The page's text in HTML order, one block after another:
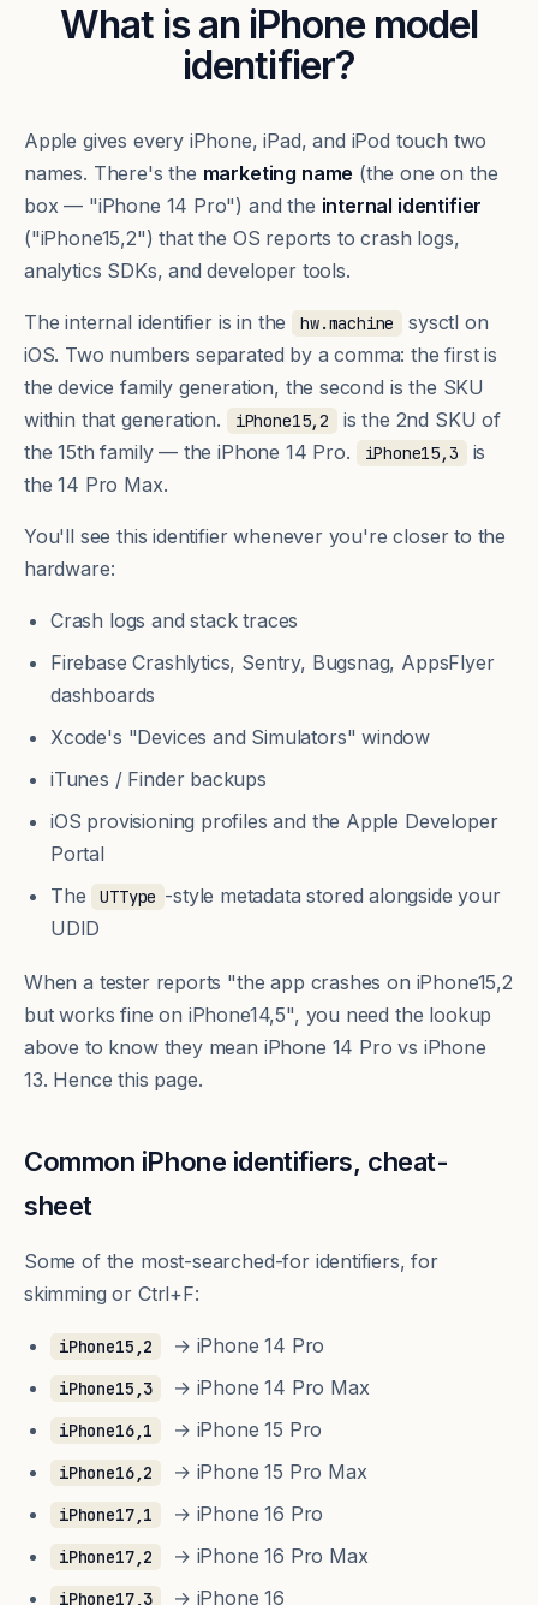
What is an iPhone model
identifier?
Apple gives every iPhone, iPad, and iPod touch two
names. There's the marketing name (the one on the
box — "iPhone 14 Pro") and the internal identifier
("iPhone15,2") that the OS reports to crash logs,
analytics SDKs, and developer tools.
The internal identifier is in the hw.machine
sysctl on
iOS. Two numbers separated by a comma: the first is
the device family generation, the second is the SKU
within that generation.
iPhone15,2
is the 2nd SKU of
the 15th family — the iPhone 14 Pro.
iPhone15,3
is
the 14 Pro Max.
You'll see this identifier whenever you're closer to the
hardware:
Crash logs and stack traces
Firebase Crashlytics, Sentry, Bugsnag, AppsFlyer
dashboards
Xcode's "Devices and Simulators" window
iTunes / Finder backups
iOS provisioning profiles and the Apple Developer
Portal
The
UTType -style metadata stored alongside your
UDID
When a tester reports "the app crashes on iPhone15,2
but works fine on iPhone14,5", you need the lookup
above to know they mean iPhone 14 Pro vs iPhone
13. Hence this page.
Common iPhone identifiers, cheat-
sheet
Some of the most-searched-for identifiers, for
skimming or Ctrl+F:
iPhone15,2 → iPhone 14 Pro
iPhone15,3 → iPhone 14 Pro Max
iPhone16,1 → iPhone 15 Pro
iPhone16,2 → iPhone 15 Pro Max
iPhone17,1 → iPhone 16 Pro
iPhone17,2 → iPhone 16 Pro Max
iPhone17,3 → iPhone 16